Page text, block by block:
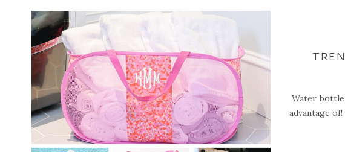
Water
advantage